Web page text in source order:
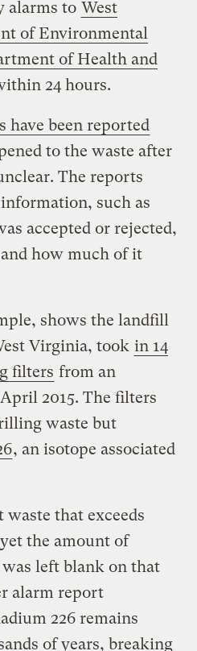
alarms to West
of Environmental
of Health and
24 hours.
have been reported
to the waste after
The reports
such as
accepted or rejected,
how much of it
shows the landfill
Virginia, took in 14
filters from an
2015. The filters
waste but
, an isotope associated
that exceeds
the amount of
left blank on that
alarm report
226 remains
of years, breaking